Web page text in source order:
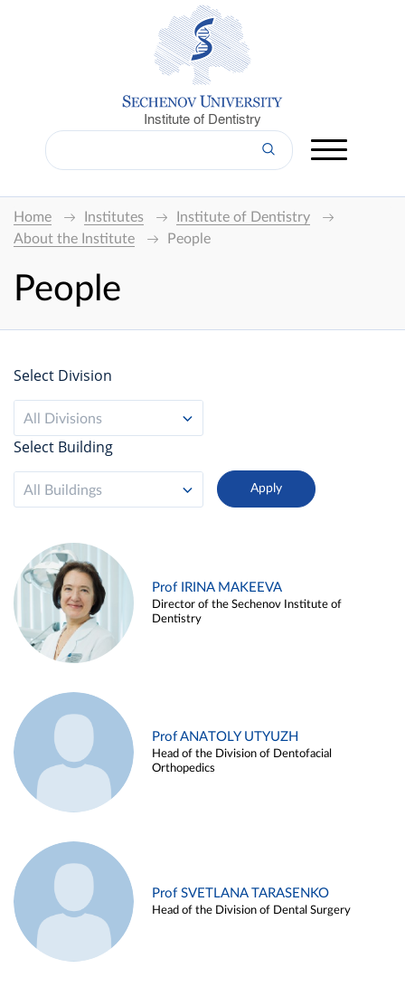
Institute of Dentistry
Home Institutes
Institute of Dentistry
About the Institute
People
People
Select Division
All Divisions
Select Building
All Buildings
Prof IRINA MAKEEVA
Director of the Sechenov Institute of
Dentistry
Prof ANATOLY UTYUZH
Head of the Division of Dentofacial
Orthopedics
Prof SVETLANA TARASENKO
Head of the Division of Dental Surgery